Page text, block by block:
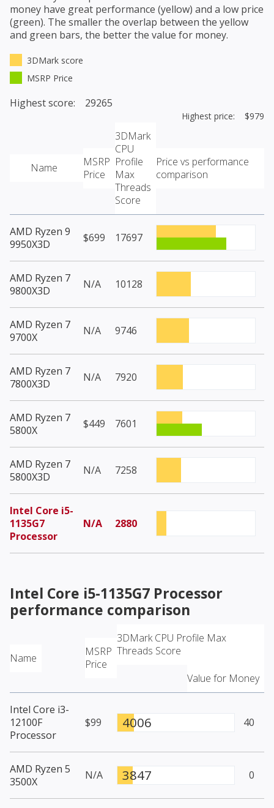
money have great performance (yellow) and a low price
(green). The smaller the overlap between the yellow
and green bars, the better the value for money.
3DMark score
MSRP Price
Highest score: 29265
Highest price: $979
Name
MSRP
Price
3DMark
CPU
Profile
Max
Threads
Score
Price vs performance
comparison
AMD Ryzen 9
9950X3D
$699 17697
AMD Ryzen 7
9800X3D
N/A 10128
AMD Ryzen 7
9700X
N/A 9746
AMD Ryzen 7
7800X3D
N/A 7920
AMD Ryzen 7
5800X
$449 7601
AMD Ryzen 7
5800X3D
N/A 7258
Intel Core i5-
1135G7
Processor
N/A 2880
Intel Core i5-1135G7 Processor
performance comparison
Name
MSRP
Price
3DMark CPU Profile Max
Threads Score
Value for Money
Intel Core i3-
12100F
Processor
$99 4006 40
AMD Ryzen 5
3500X
N/A 3847 0